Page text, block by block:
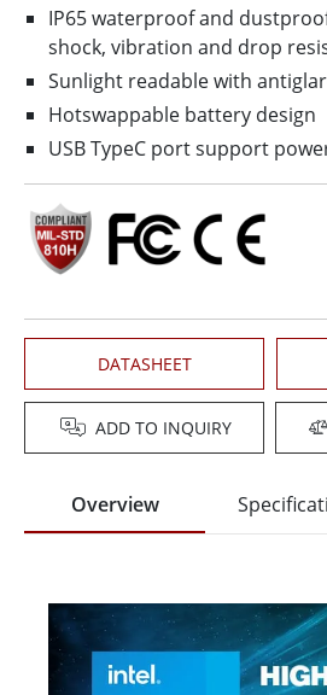
IP65 waterproof and
shock, vibration and drop
Sunlight readable with
Hotswappable battery design
USB TypeC port support
DATASHEET
ADD TO INQUIRY
Overview